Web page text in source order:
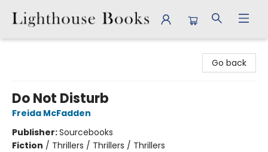
Go back
Do Not Disturb
Freida McFadden
Publisher:Sourcebooks
Fiction / Thrillers / Thrillers / Thrillers